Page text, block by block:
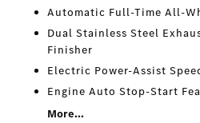
Automatic Full-Time All-
Dual Stainless Steel
Finisher
Electric Power-Assist
Engine Auto Stop-Start
More...